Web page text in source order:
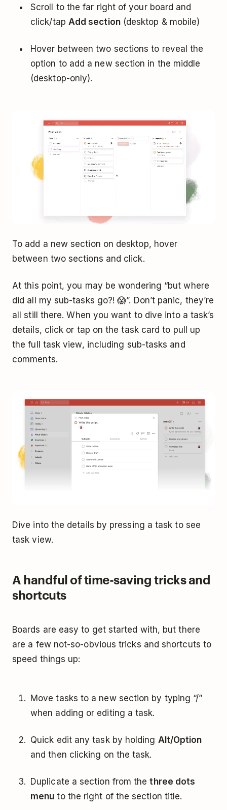
Scroll to the far right of your board and
click/tap Add section(desktop & mobile)
Hover between two sections to reveal the
option to add a new section in the middle
(desktop-only).
To add a new section on desktop, hover
between two sections and click.
At this point, you may be wondering “but where
did all my sub-tasks go?! 😱”. Don’t panic, they’re
all still there. When you want to dive into a task’s
details, click or tap on the task card to pull up
the full task view, including sub-tasks and
comments.
Dive into the details by pressing a task to see
task view.
A handful of time-saving tricks and
shortcuts
Boards are easy to get started with, but there
are a few not-so-obvious tricks and shortcuts to
speed things up:
Move tasks to a new section by typing “/”
when adding or editing a task.
Quick edit any task by holding Alt/Option
and then clicking on the task.
Duplicate a section from thethree dots
menu to the right of the section title.